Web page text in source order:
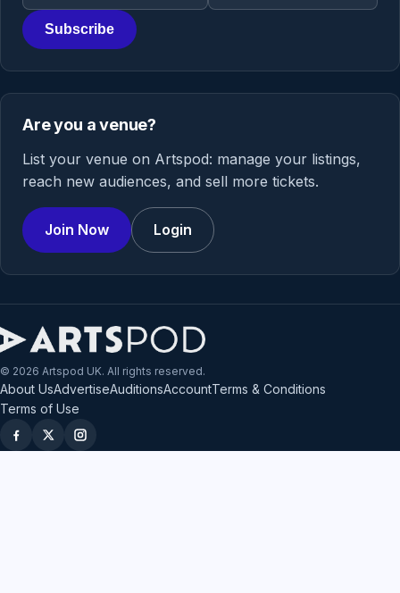
Subscribe
Are you a venue?
List your venue on Artspod: manage your listings,
reach new audiences, and sell more tickets.
Join Now Login
© 2026 Artspod UK. All rights reserved.
About UsAdvertiseAuditionsAccountTerms & Conditions
Terms of Use